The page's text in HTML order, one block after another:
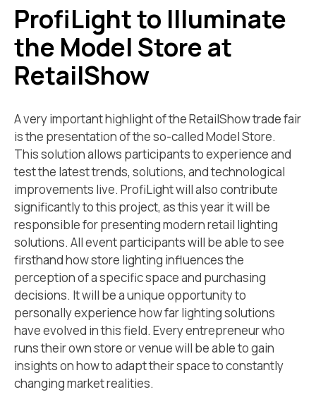
ProfiLight to Illuminate
the Model Store at
RetailShow
A very important highlight of the RetailShow trade fair
is the presentation of the so-called Model Store.
This solution allows participants to experience and
test the latest trends, solutions, and technological
improvements live. ProfiLight will also contribute
significantly to this project, as this year it will be
responsible for presenting modern retail lighting
solutions. All event participants will be able to see
firsthand how store lighting influences the
perception of a specific space and purchasing
decisions. It will be a unique opportunity to
personally experience how far lighting solutions
have evolved in this field. Every entrepreneur who
runs their own store or venue will be able to gain
insights on how to adapt their space to constantly
changing market realities.